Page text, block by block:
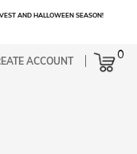
ACCOUNT
AND HALLOWEEN SEASON!
Cart 0